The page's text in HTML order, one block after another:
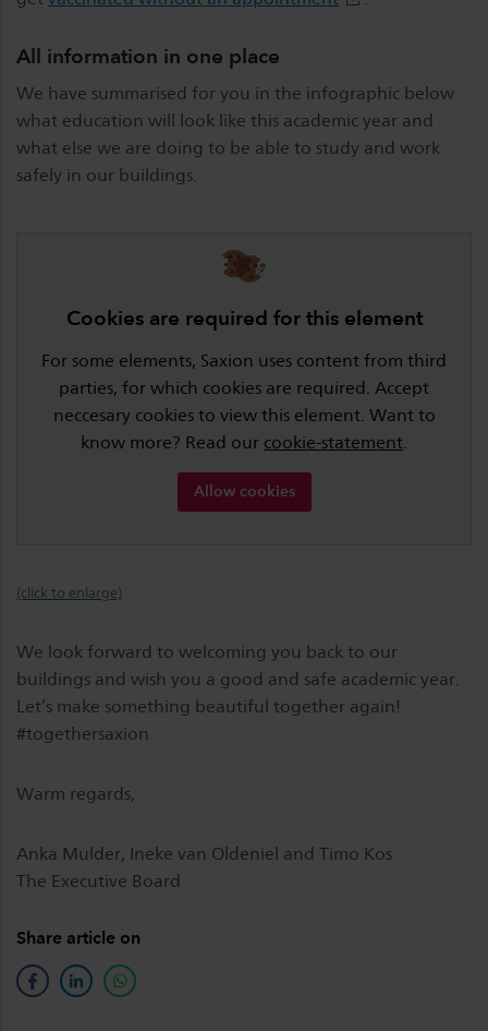
All information in one place
We have summarised for you in the infographic below
what education will look like this academic year and
what else we are doing to be able to study and work
safely in our buildings.
Cookies are required for this element
For some elements, Saxion uses content from third
parties, for which cookies are required. Accept
neccesary cookies to view this element. Want to
know more? Read our cookie-statement.
Allow cookies
(click to enlarge)
We look forward to welcoming you back to our
buildings and wish you a good and safe academic year.
Let’s make something beautiful together again!
#togethersaxion
Warm regards,
Anka Mulder, Ineke van Oldeniel and Timo Kos
The Executive Board
Share article on
facebooklinkedinwhatsapp